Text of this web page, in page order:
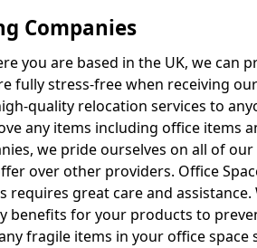
Companies
you are based in the UK, we can
fully stress-free when receiving
quality relocation services to
any items including office items
we pride ourselves on all of
over other providers. Office
requires great care and
benefits for your products to
fragile items in your office space